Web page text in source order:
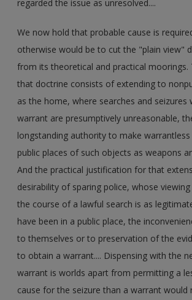
regarded the issue as unresolved....
We now hold that probable cause is
otherwise would be to cut the "plain view"
from its theoretical and practical
that doctrine consists of extending to
as the home, where searches and seizures
warrant are presumptively unreasonable,
longstanding authority to make warrantless
public places of such objects as weapons
And the practical justification for that
desirability of sparing police, whose
the course of a lawful search is as
have been in a public place, the
to themselves or to preservation of the
to obtain a warrant.... Dispensing with the
warrant is worlds apart from permitting a
cause for the seizure than a warrant would